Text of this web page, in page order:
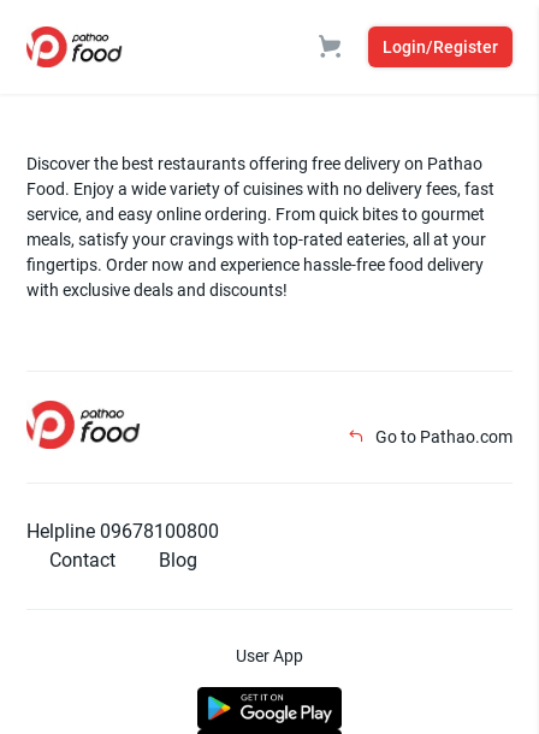
Login/Register
Discover the best restaurants offering free delivery on Pathao
Food. Enjoy a wide variety of cuisines with no delivery fees, fast
service, and easy online ordering. From quick bites to gourmet
meals, satisfy your cravings with top-rated eateries, all at your
fingertips. Order now and experience hassle-free food delivery
with exclusive deals and discounts!
Go to Pathao.com
Helpline 09678100800
Contact
Blog
User App